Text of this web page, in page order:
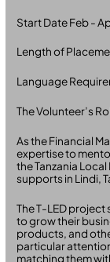
Start Date Feb -
Length of
Language
The Volunteer’s
As the Financial
expertise to
the Tanzania
supports in Lindi,
The T-LED
to grow their
products, and
particular
matching them